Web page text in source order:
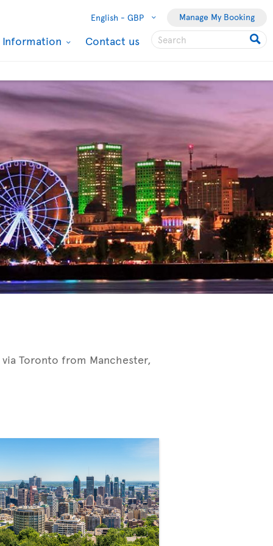
English - GBP Manage My Booking
Information Contact us
Toronto from Manchester,